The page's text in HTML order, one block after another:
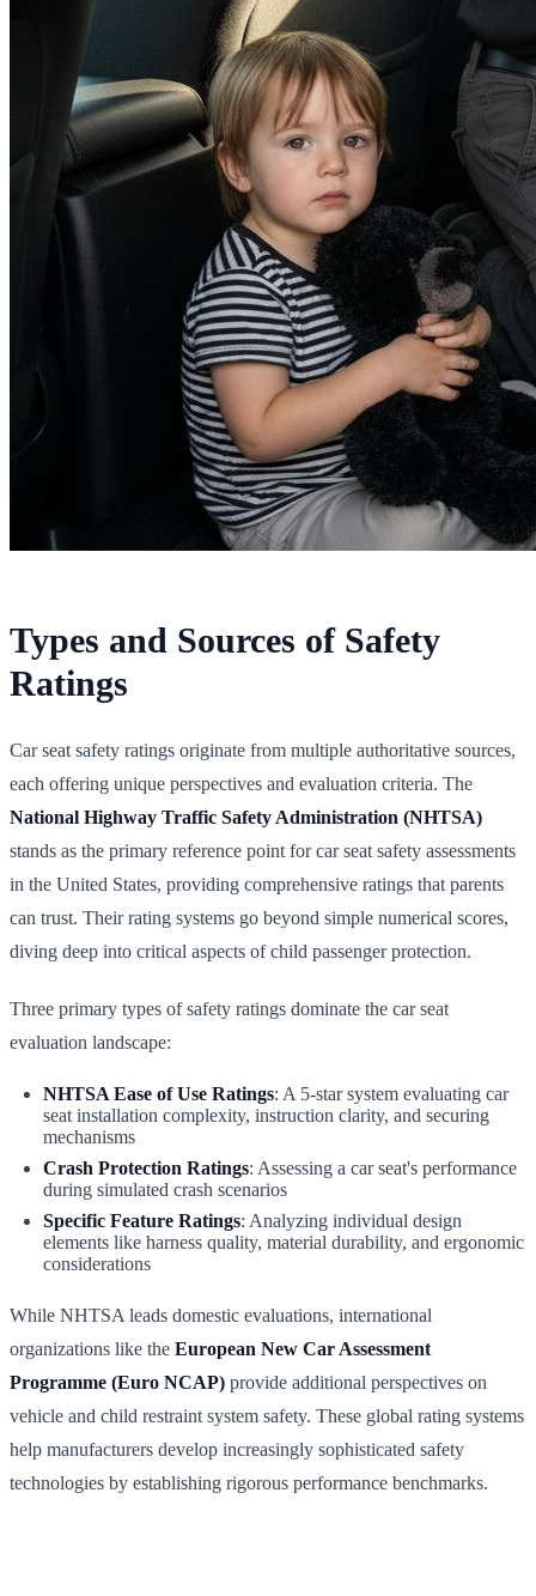
Types and Sources of Safety
Ratings
Car seat safety ratings originate from multiple authoritative sources,
each offering unique perspectives and evaluation criteria. The
National Highway Traffic Safety Administration (NHTSA)
stands as the primary reference point for car seat safety assessments
in the United States, providing comprehensive ratings that parents
can trust. Their rating systems go beyond simple numerical scores,
diving deep into critical aspects of child passenger protection.
Three primary types of safety ratings dominate the car seat
evaluation landscape:
NHTSA Ease of Use Ratings: A 5-star system evaluating car
seat installation complexity, instruction clarity, and securing
mechanisms
Crash Protection Ratings: Assessing a car seat's performance
during simulated crash scenarios
Specific Feature Ratings: Analyzing individual design
elements like harness quality, material durability, and ergonomic
considerations
While NHTSA leads domestic evaluations, international
organizations like the European New Car Assessment
Programme (Euro NCAP) provide additional perspectives on
vehicle and child restraint system safety. These global rating systems
help manufacturers develop increasingly sophisticated safety
technologies by establishing rigorous performance benchmarks.